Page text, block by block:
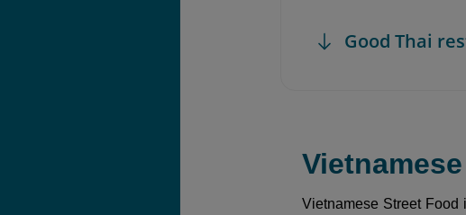
Good Thai
Vietnamese Street Food